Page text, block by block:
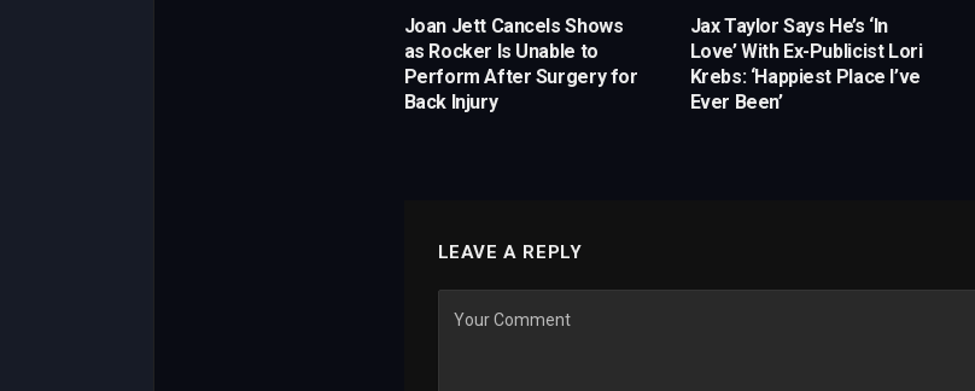
Joan Jett Cancels Shows
as Rocker Is Unable to
Perform After Surgery for
Back Injury
Jax Taylor Says He’s ‘In
Love’ With Ex-Publicist Lori
Krebs: ‘Happiest Place I’ve
Ever Been’
LEAVE A REPLY